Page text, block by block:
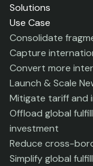
Solutions
Use Case
Consolidate
Capture
Convert more
Launch & Scale
Mitigate tariff and
Offload global
investment
Reduce cross-
Simplify global